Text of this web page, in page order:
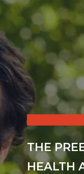
THE
HEALTH